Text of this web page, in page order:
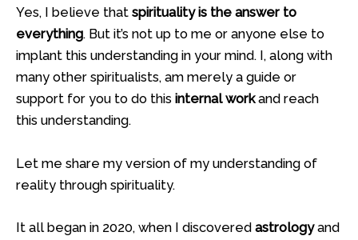
Yes, I believe that spirituality is the answer to
everything. But it’s not up to me or anyone else to
implant this understanding in your mind. I, along with
many other spiritualists, am merely a guide or
support for you to do this internal workand reach
this understanding.
Let me share my version of my understanding of
reality through spirituality.
It all began in 2020, when I discovered astrologyand